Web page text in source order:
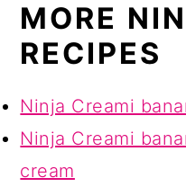
MORE
RECIPES
Ninja Creami
Ninja Creami
cream